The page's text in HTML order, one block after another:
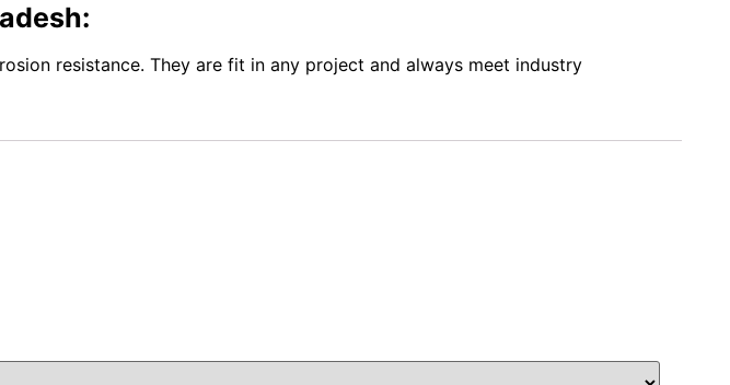
resistance. They are fit in any project and always meet industry